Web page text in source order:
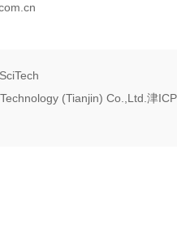
(Tianjin) Co.,Ltd. 津